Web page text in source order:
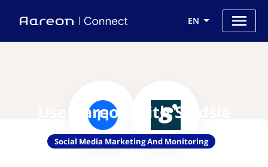
EN
Use Aareon with Soldsie
Social Media Marketing And Monitoring